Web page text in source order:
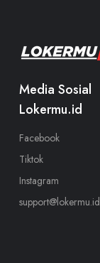
Media Sosial
Lokermu.id
Facebook
Tiktok
Instagram
support@lokermu.id